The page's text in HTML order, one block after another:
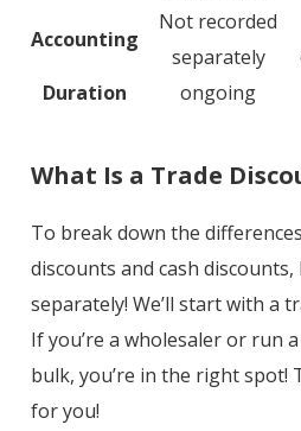
Accounting
Not recorded
separately
Duration
ongoing
What Is a Trade
To break down the
discounts and cash discounts,
separately! We’ll start with a
If you’re a wholesaler or run
bulk, you’re in the right spot!
for you!